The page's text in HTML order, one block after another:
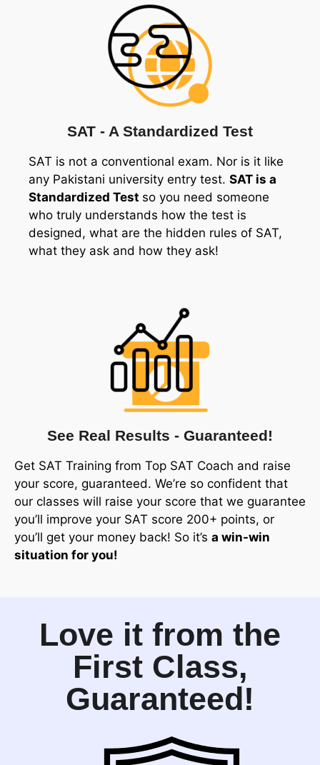
SAT - A Standardized Test
SAT is not a conventional exam. Nor is it like
any Pakistani university entry test. SAT is a
Standardized Test so you need someone
who truly understands how the test is
designed, what are the hidden rules of SAT,
what they ask and how they ask!
See Real Results - Guaranteed!
Get SAT Training from Top SAT Coach and raise
your score, guaranteed. We’re so confident that
our classes will raise your score that we guarantee
you’ll improve your SAT score 200+ points, or
you’ll get your money back! So it’s a win-win
situation for you!
Love it from the
First Class,
Guaranteed!